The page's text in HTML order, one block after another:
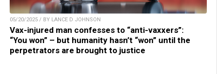
05/20/2025 / BY LANCE D JOHNSON
Vax-injured man confesses to “anti-vaxxers”:
“You won” – but humanity hasn’t “won” until the
perpetrators are brought to justice